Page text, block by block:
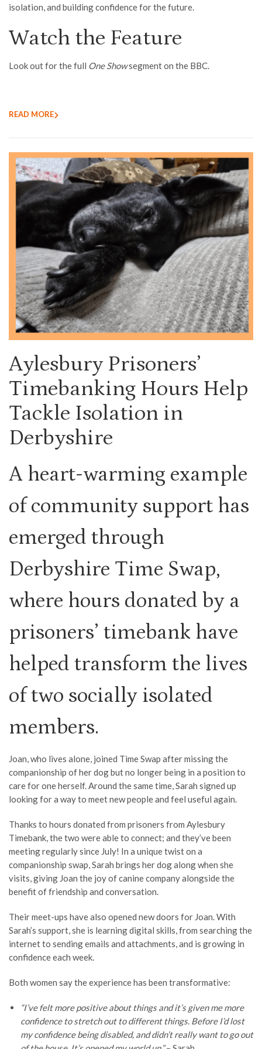
isolation, and building confidence for the future.
Watch the Feature
Look out for the full One Showsegment on the BBC.
READ MORE
Aylesbury Prisoners’
Timebanking Hours Help
Tackle Isolation in
Derbyshire
A heart-warming example
of community support has
emerged through
Derbyshire Time Swap,
where hours donated by a
prisoners’ timebank have
helped transform the lives
of two socially isolated
members.
Joan, who lives alone, joined Time Swap after missing the
companionship of her dog but no longer being in a position to
care for one herself. Around the same time, Sarah signed up
looking for a way to meet new people and feel useful again.
Thanks to hours donated from prisoners from Aylesbury
Timebank, the two were able to connect; and they’ve been
meeting regularly since July! In a unique twist on a
companionship swap, Sarah brings her dog along when she
visits, giving Joan the joy of canine company alongside the
benefit of friendship and conversation.
Their meet-ups have also opened new doors for Joan. With
Sarah’s support, she is learning digital skills, from searching the
internet to sending emails and attachments, and is growing in
confidence each week.
Both women say the experience has been transformative:
“I’ve felt more positive about things and it’s given me more
confidence to stretch out to different things. Before I’d lost
my confidence being disabled, and didn’t really want to go out